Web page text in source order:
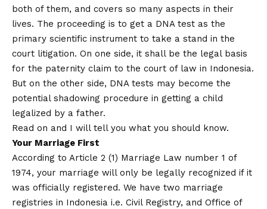
both of them, and covers so many aspects in their
lives. The proceeding is to get a DNA test as the
primary scientific instrument to take a stand in the
court litigation. On one side, it shall be the legal basis
for the paternity claim to the court of law in Indonesia.
But on the other side, DNA tests may become the
potential shadowing procedure in getting a child
legalized by a father.
Read on and I will tell you what you should know.
Your Marriage First
According to Article 2 (1) Marriage Law number 1 of
1974, your marriage will only be legally recognized if it
was officially registered. We have two marriage
registries in Indonesia i.e. Civil Registry, and Office of